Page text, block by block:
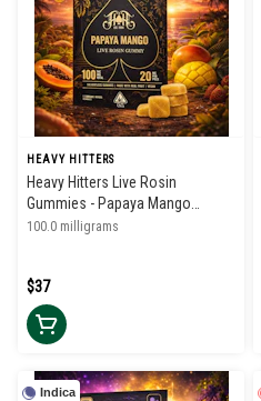
HEAVY HITTERS
Heavy Hitters Live Rosin
Gummies - Papaya Mango
100mg
100.0 milligrams
$37
Indica